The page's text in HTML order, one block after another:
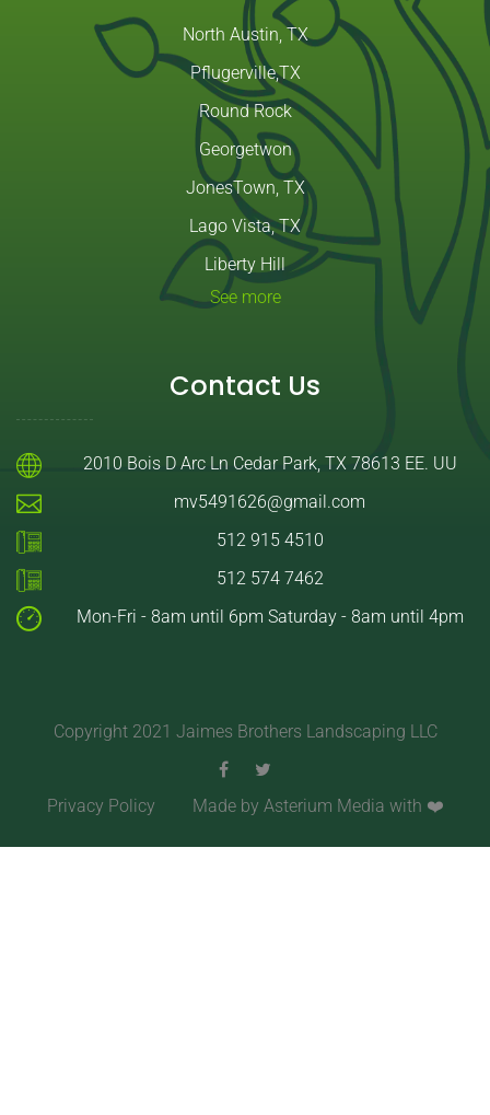
North Austin, TX
Pflugerville,TX
Round Rock
Georgetwon
JonesTown, TX
Lago Vista, TX
Liberty Hill
See more
Contact Us
2010 Bois D Arc Ln Cedar Park, TX 78613 EE. UU
mv5491626@gmail.com
512 915 4510
512 574 7462
Mon-Fri - 8am until 6pm Saturday - 8am until 4pm
Copyright 2021 Jaimes Brothers Landscaping LLC
Privacy Policy Made by Asterium Media with ❤️